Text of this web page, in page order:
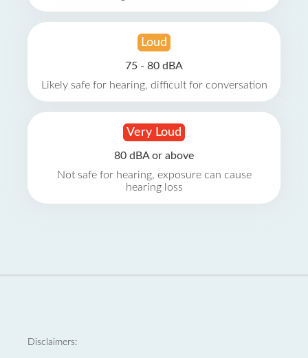
Loud
75 - 80 dBA
Likely safe for hearing, difficult for conversation
Very Loud
80 dBA or above
Not safe for hearing, exposure can cause
hearing loss
Disclaimers: